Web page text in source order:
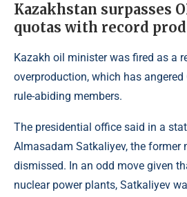
Kazakhstan surpasses
quotas with record
Kazakh oil minister was fired as a
overproduction, which has angered
rule-abiding members.
The presidential office said in a
Almasadam Satkaliyev, the former
dismissed. In an odd move given
nuclear power plants, Satkaliyev